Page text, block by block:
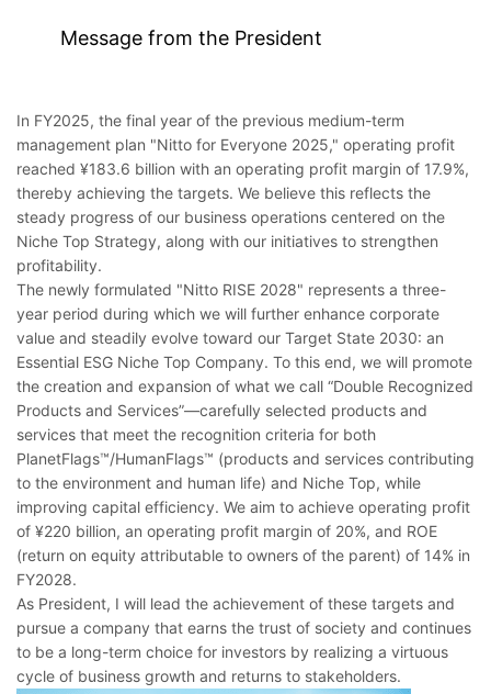
Message from the President
In FY2025, the final year of the previous medium-term
management plan "Nitto for Everyone 2025," operating profit
reached ¥183.6 billion with an operating profit margin of 17.9%,
thereby achieving the targets. We believe this reflects the
steady progress of our business operations centered on the
Niche Top Strategy, along with our initiatives to strengthen
profitability.
The newly formulated "Nitto RISE 2028" represents a three-
year period during which we will further enhance corporate
value and steadily evolve toward our Target State 2030: an
Essential ESG Niche Top Company. To this end, we will promote
the creation and expansion of what we call “Double Recognized
Products and Services”―carefully selected products and
services that meet the recognition criteria for both
PlanetFlags™/HumanFlags™ (products and services contributing
to the environment and human life) and Niche Top, while
improving capital efficiency. We aim to achieve operating profit
of ¥220 billion, an operating profit margin of 20%, and ROE
(return on equity attributable to owners of the parent) of 14% in
FY2028.
As President, I will lead the achievement of these targets and
pursue a company that earns the trust of society and continues
to be a long-term choice for investors by realizing a virtuous
cycle of business growth and returns to stakeholders.